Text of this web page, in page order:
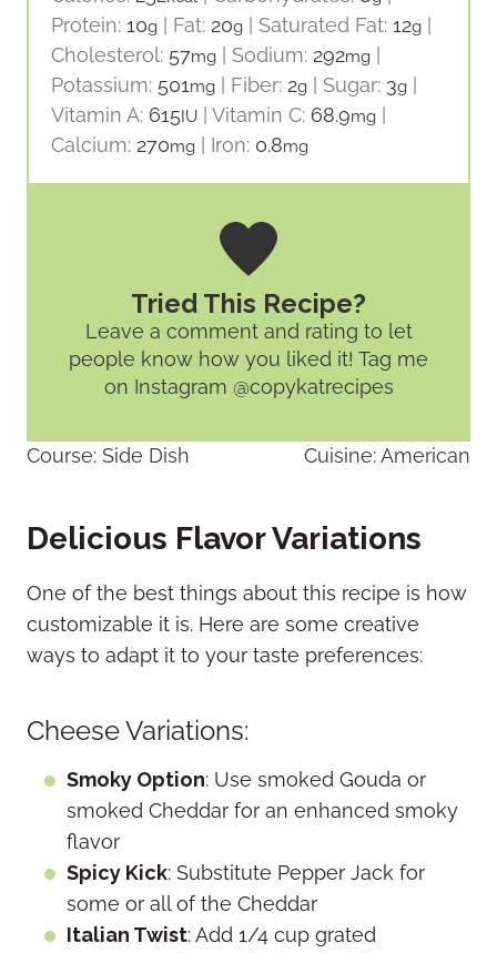
Protein: 10g Fat: 20g Saturated Fat: 12g
Cholesterol: 57mg Sodium: 292mg
Potassium: 501mg Fiber: 2g Sugar: 3g
Vitamin A: 615IU Vitamin C: 68.9mg
Calcium: 270mg Iron: 0.8mg
Tried This Recipe?
Leave a comment and rating to let
people know how you liked it! Tag me
on Instagram @copykatrecipes
Course: Side Dish Cuisine:American
Delicious Flavor Variations
One of the best things about this recipe is how
customizable it is. Here are some creative
ways to adapt it to your taste preferences:
Cheese Variations:
Smoky Option: Use smoked Gouda or
smoked Cheddar for an enhanced smoky
flavor
Spicy Kick: Substitute Pepper Jack for
some or all of the Cheddar
Italian Twist: Add 1/4 cup grated